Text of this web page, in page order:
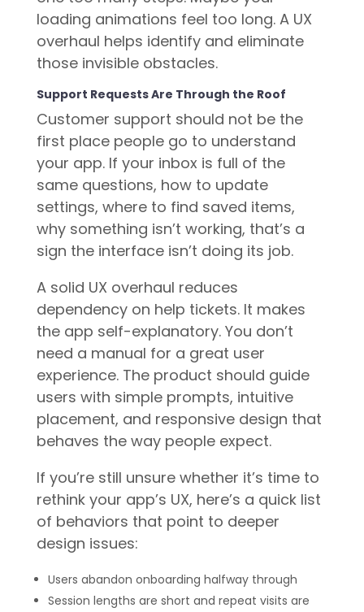
loading animations feel too long. A UX
overhaul helps identify and eliminate
those invisible obstacles.
Support Requests Are Through the Roof
Customer support should not be the
first place people go to understand
your app. If your inbox is full of the
same questions, how to update
settings, where to find saved items,
why something isn’t working, that’s a
sign the interface isn’t doing its job.
A solid UX overhaul reduces
dependency on help tickets. It makes
the app self-explanatory. You don’t
need a manual for a great user
experience. The product should guide
users with simple prompts, intuitive
placement, and responsive design that
behaves the way people expect.
If you’re still unsure whether it’s time to
rethink your app’s UX, here’s a quick list
of behaviors that point to deeper
design issues:
Users abandon onboarding halfway through
Session lengths are short and repeat visits are